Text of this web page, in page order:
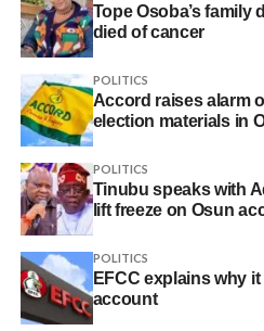
Tope Osoba’s family
died of cancer
POLITICS
Accord raises alarm
election materials in
POLITICS
Tinubu speaks with
lift freeze on Osun
POLITICS
EFCC explains why
account